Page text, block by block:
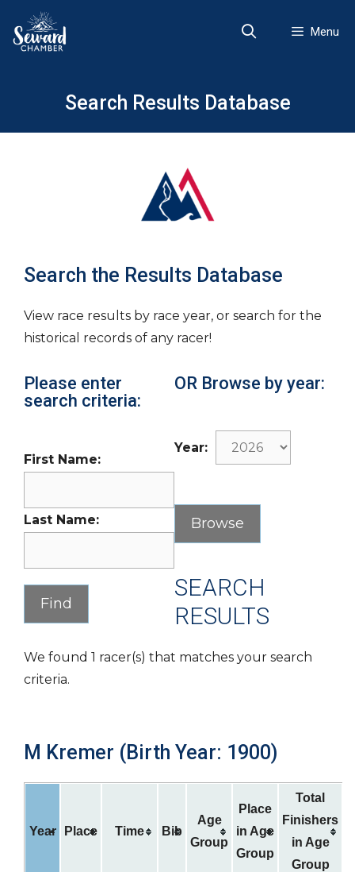
content
Menu
Search Results Database
Search the Results Database
View race results by race year, or search for the
historical records of any racer!
Please enter
search criteria:
First Name:
Last Name:
OR Browse by year:
Year:
SEARCH
RESULTS
We found 1 racer(s) that matches your search
criteria.
M Kremer (Birth Year: 1900)
Year Place Time Bib
Age
Group
Place
in Age
Group
Total
Finishers
in Age
Group